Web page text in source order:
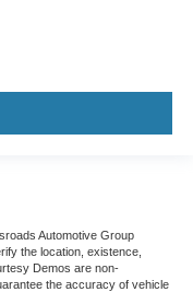
Automotive Group
the location, existence,
Demos are non-
the accuracy of vehicle